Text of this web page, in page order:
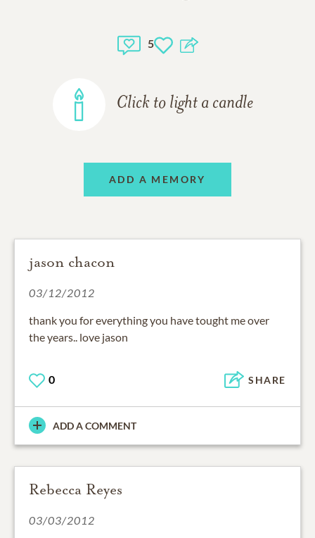
5
Click to light a candle
ADD A MEMORY
jason chacon
03/12/2012
thank you for everything you have tought me over
the years.. love jason
0 SHARE
ADD A COMMENT
Rebecca Reyes
03/03/2012